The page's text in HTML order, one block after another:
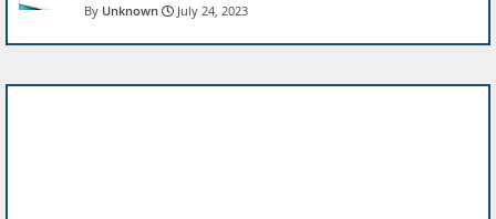
Unknown July 24, 2023